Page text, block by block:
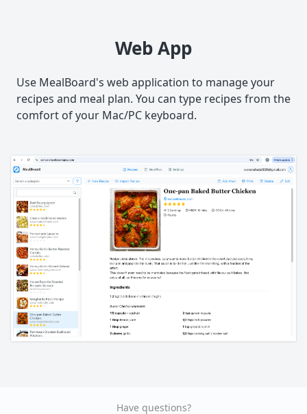
Web App
Use MealBoard's web application to manage your
recipes and meal plan. You can type recipes from the
comfort of your Mac/PC keyboard.
Have questions?